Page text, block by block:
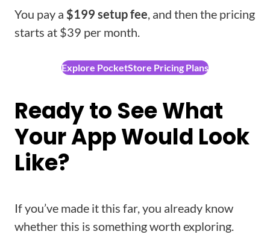
You pay a $199 setup fee, and then the pricing
starts at $39 per month.
Explore PocketStore Pricing Plans
Ready to See What
Your App Would Look
Like?
If you’ve made it this far, you already know
whether this is something worth exploring.